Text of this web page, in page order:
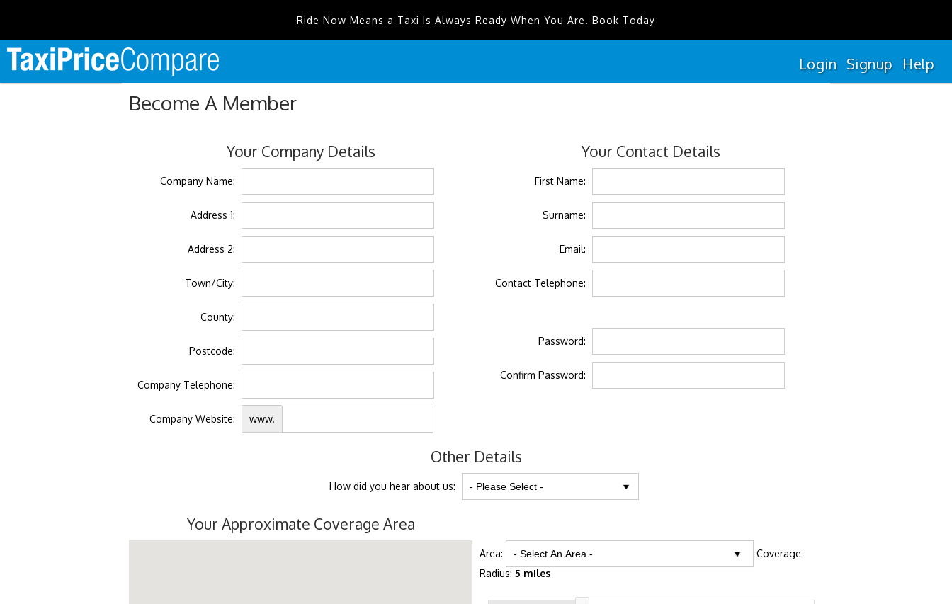
Ride Now Means a Taxi Is Always Ready When You Are. Book Today
Login Signup Help
Become A Member
Your Company Details
Company Name:
Address 1:
Address 2:
Town/City:
County:
Postcode:
Company Telephone:
Company Website: www.
Your Contact Details
First Name:
Surname:
Email:
Contact Telephone:
Password:
Confirm Password:
Other Details
How did you hear about us:
Your Approximate Coverage Area
Area:
Coverage
Radius: 5 miles